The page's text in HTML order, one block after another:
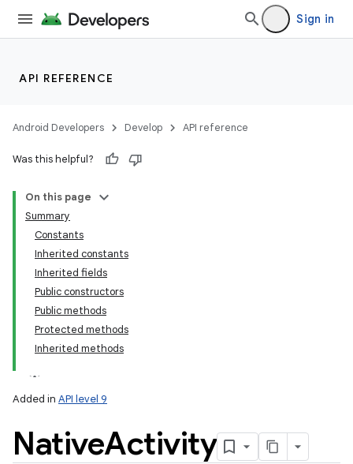
Sign in
API REFERENCE
Android Developers Develop API reference
Was this helpful?
On this page
Summary
Constants
Inherited constants
Inherited fields
Public constructors
Public methods
Protected methods
Inherited methods
Added in API level 9
NativeActivity